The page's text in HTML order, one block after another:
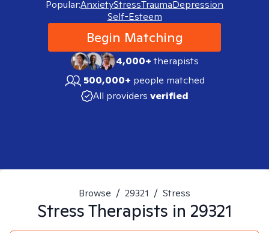
Popular:AnxietyStressTraumaDepression
Self-Esteem
Begin Matching
4,000+therapists
500,000+ people matched
All providers verified
Browse / 29321 / Stress
StressTherapists in 29321